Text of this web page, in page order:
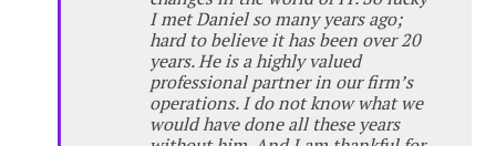
I met Daniel so many years ago;
hard to believe it has been over 20
years. He is a highly valued
professional partner in our firm’s
operations. I do not know what we
would have done all these years